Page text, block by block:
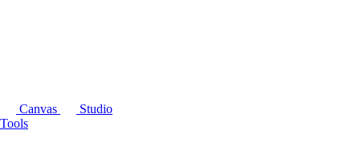
Canvas
Studio
Tools